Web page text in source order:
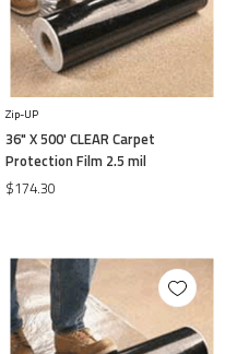
Zip-UP
36" X 500' CLEAR Carpet
Protection Film 2.5 mil
$174.30